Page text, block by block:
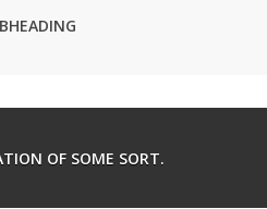
OF SOME SORT.